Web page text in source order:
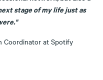
stage of my life just as
Coordinator at Spotify